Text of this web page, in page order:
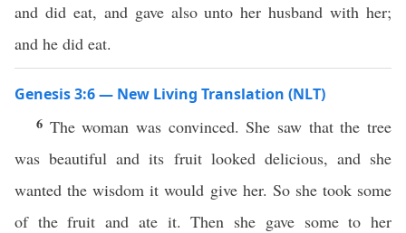
and did eat, and gave also unto her husband with her;
and he did eat.
Genesis 3:6 — New Living Translation (NLT)
6 The woman was convinced. She saw that the tree
was beautiful and its fruit looked delicious, and she
wanted the wisdom it would give her. So she took some
of the fruit and ate it. Then she gave some to her